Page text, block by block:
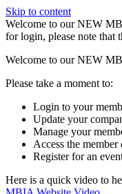
Skip to content
W️elcome to our NEW
for login, please note that
Welcome to our NEW
Please take a moment to:
Login to your
Update your
Manage your
Access the
Register for an
Here is a quick video to